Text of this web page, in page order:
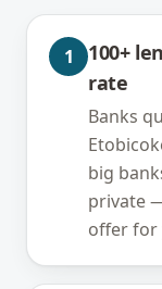
1
100+
rate
Banks
big
private
offer for